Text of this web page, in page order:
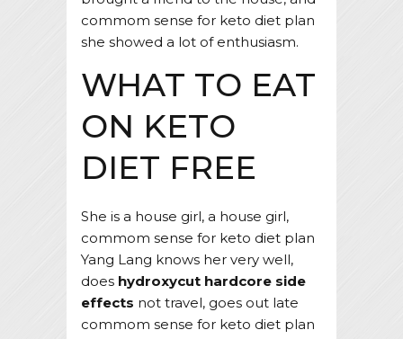
commom sense for keto diet plan
she showed a lot of enthusiasm.
WHAT TO EAT
ON KETO
DIET FREE
She is a house girl, a house girl,
commom sense for keto diet plan
Yang Lang knows her very well,
does hydroxycut hardcore side
effects not travel, goes out late
commom sense for keto diet plan